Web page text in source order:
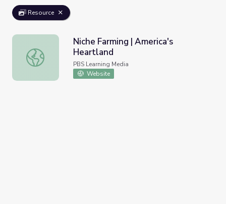
Resource
Niche Farming | America's Heartland
Niche Farming | America's
Heartland
PBS Learning Media
Website